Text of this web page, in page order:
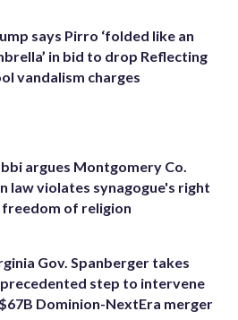
says Pirro ‘folded like an
in bid to drop Reflecting
vandalism charges
argues Montgomery Co.
law violates synagogue's right
of religion
Gov. Spanberger takes
step to intervene
Dominion-NextEra merger